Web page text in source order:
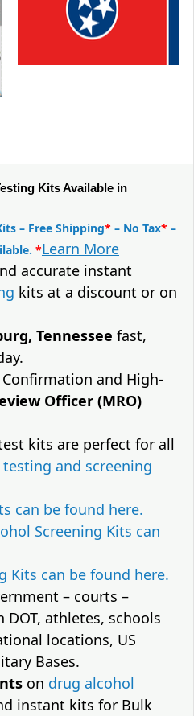
Kits Available in
– Free Shipping* – No Tax* –
*Learn More
accurate instant
kits at a discount or on
Tennessee fast,
and High-
Officer (MRO)
kits are perfect for all
and screening
can be found here.
Screening Kits can
Kits can be found here.
– courts –
DOT, athletes, schools
locations, US
Bases.
on drug alcohol
instant kits for Bulk